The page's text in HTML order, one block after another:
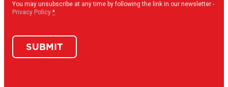
You may unsubscribe at any time by following the link in our newsletter -
Privacy Policy *
SUBMIT